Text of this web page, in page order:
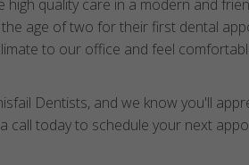
quality care in a modern and
age of two for their first dental
to our office and feel
Dentists, and we know you'll
call today to schedule your next